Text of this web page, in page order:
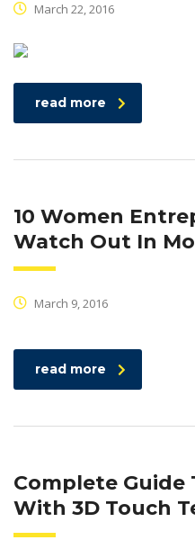
March 22, 2016
read more
10 Women
Watch Out In
March 9, 2016
read more
Complete Guide
With 3D Touch